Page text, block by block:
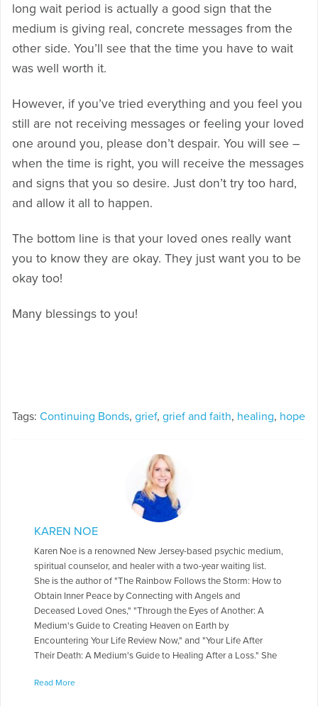
long wait period is actually a good sign that the
medium is giving real, concrete messages from the
other side. You’ll see that the time you have to wait
was well worth it.
However, if you’ve tried everything and you feel you
still are not receiving messages or feeling your loved
one around you, please don’t despair. You will see –
when the time is right, you will receive the messages
and signs that you so desire. Just don’t try too hard,
and allow it all to happen.
The bottom line is that your loved ones really want
you to know they are okay. They just want you to be
okay too!
Many blessings to you!
Tags: Continuing Bonds, grief, grief and faith, healing, hope
KAREN NOE
Karen Noe is a renowned New Jersey-based psychic medium,
spiritual counselor, and healer with a two-year waiting list.
She is the author of "The Rainbow Follows the Storm: How to
Obtain Inner Peace by Connecting with Angels and
Deceased Loved Ones," "Through the Eyes of Another: A
Medium's Guide to Creating Heaven on Earth by
Encountering Your Life Review Now," and "Your Life After
Their Death: A Medium's Guide to Healing After a Loss." She
she teaches classes, gives readings, and practices alternative
Read More